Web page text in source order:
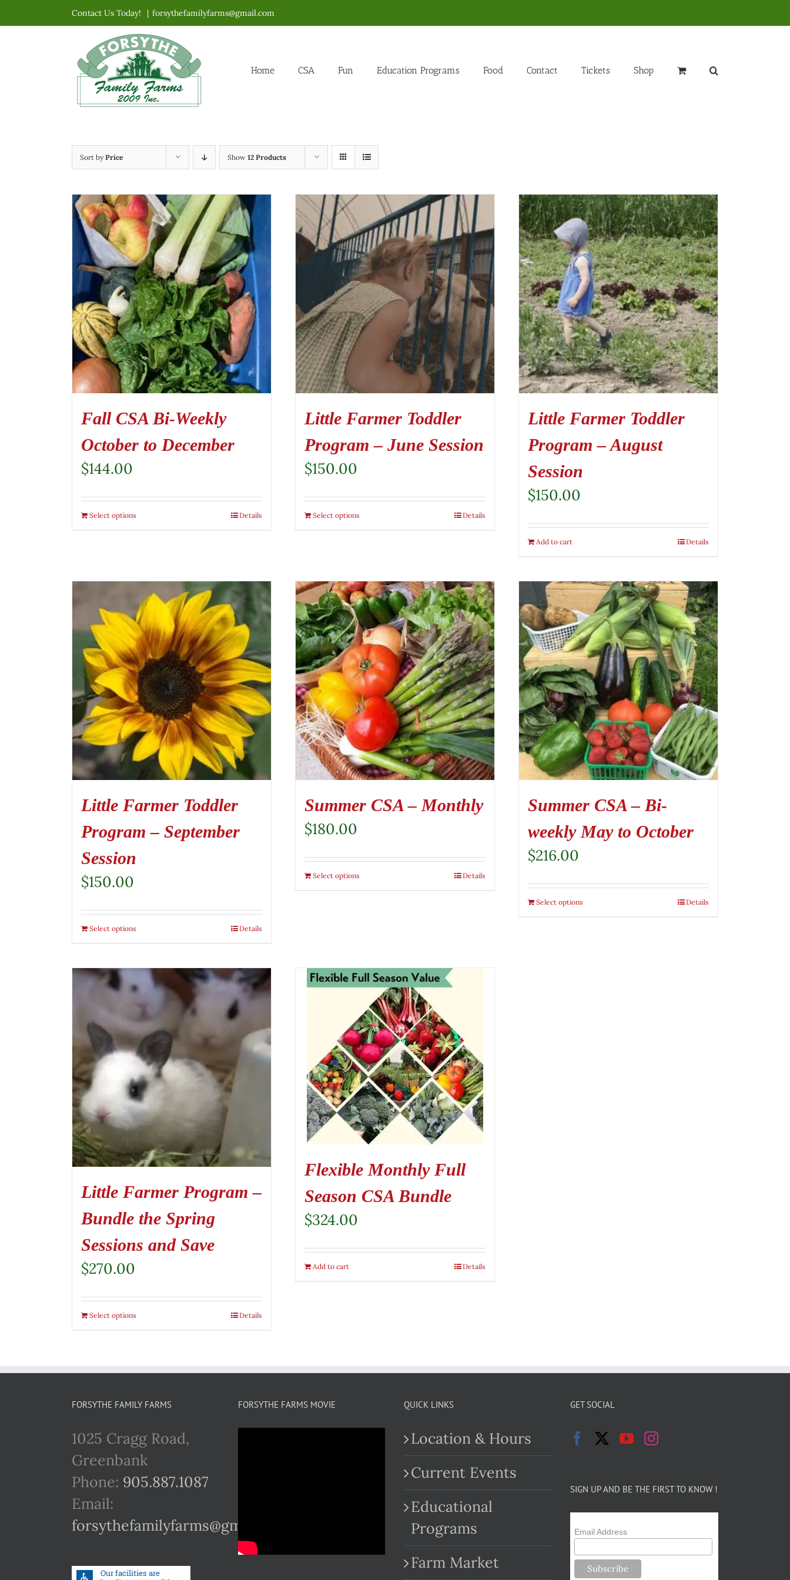
to
Contact Us Today! | forsythefamilyfarms@gmail.com
Home CSA Fun Education Programs Food Contact Tickets Shop
Sort byPrice Show 12 Products
Fall CSA Bi-Weekly
October to December
$144.00
Select options Details
Little Farmer Toddler
Program – June Session
$150.00
Select options Details
Little Farmer Toddler
Program – August
Session
$150.00
Add to cart Details
Little Farmer Toddler
Program – September
Session
$150.00
Select options Details
Summer CSA – Monthly
$180.00
Select options Details
Summer CSA – Bi-
weekly May to October
$216.00
Select options Details
Little Farmer Program –
Bundle the Spring
Sessions and Save
$270.00
Select options Details
Flexible Monthly Full
Season CSA Bundle
$324.00
Add to cart Details
FORSYTHE FAMILY FARMS
1025 Cragg Road,
Greenbank
Phone: 905.887.1087
Email:
forsythefamilyfarms@gmail.com
FORSYTHE FARMS MOVIE QUICK LINKS
Location & Hours
Current Events
Educational
Programs
Farm Market
GET SOCIAL
SIGN UP AND BE THE FIRST TO KNOW !
Email Address